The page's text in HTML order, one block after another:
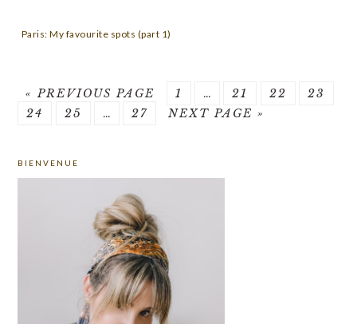
Paris: My favourite spots (part 1)
«GO
TO
PREVIOUS PAGE PAGE
1
Interim
pages
… PAGE
21 PAGE
22 PAGE
23
PAGE
24 PAGE
25
Interim
… PAGE
27
GO
NEXT PAGE »
SIDEBAR
BIENVENUE